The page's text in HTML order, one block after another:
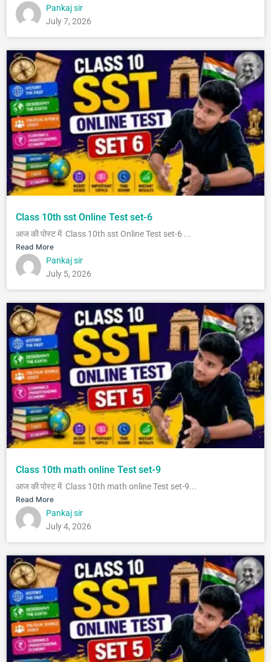
Pankaj sir
July 7, 2026
Class 10th sst Online Test set-6
आज की पोस्ट में Class 10th sst Online Test set-6 ...
Read More
Pankaj sir
July 5, 2026
Class 10th math online Test set-9
आज की पोस्ट में Class 10th math online Test set-9...
Read More
Pankaj sir
July 4, 2026